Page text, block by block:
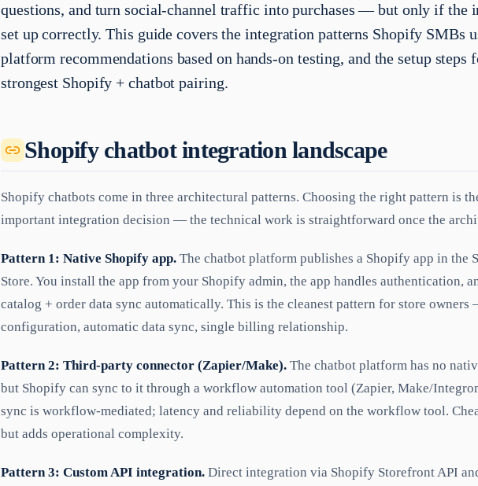
questions, and turn social-channel traffic into purchases — but only if the
set up correctly. This guide covers the integration patterns Shopify SMBs
platform recommendations based on hands-on testing, and the setup steps
strongest Shopify + chatbot pairing.
Shopify chatbot integration landscape
Shopify chatbots come in three architectural patterns. Choosing the right pattern is
important integration decision — the technical work is straightforward once the
Pattern 1: Native Shopify app. The chatbot platform publishes a Shopify app in the
Store. You install the app from your Shopify admin, the app handles authentication,
catalog + order data sync automatically. This is the cleanest pattern for store
configuration, automatic data sync, single billing relationship.
Pattern 2: Third-party connector (Zapier/Make). The chatbot platform has no
but Shopify can sync to it through a workflow automation tool (Zapier, Make/
sync is workflow-mediated; latency and reliability depend on the workflow tool.
but adds operational complexity.
Pattern 3: Custom API integration. Direct integration via Shopify Storefront API